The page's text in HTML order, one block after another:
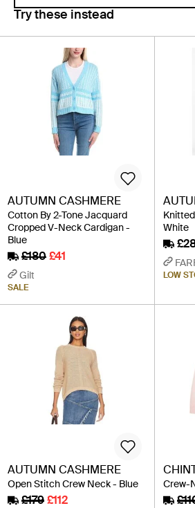
Try these instead
AUTUMN CASHMERE
Cotton By 2-Tone Jacquard
Cropped V-Neck Cardigan -
Blue
£180£41
Gilt
SALE
White
LOW
AUTUMN CASHMERE
Open Stitch Crew Neck - Blue
£179£112
Crew-